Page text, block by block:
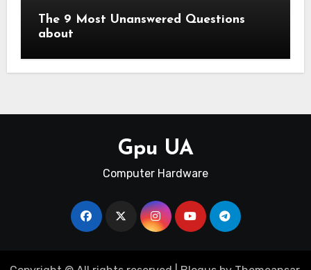
The 9 Most Unanswered Questions
about
Gpu UA
Computer Hardware